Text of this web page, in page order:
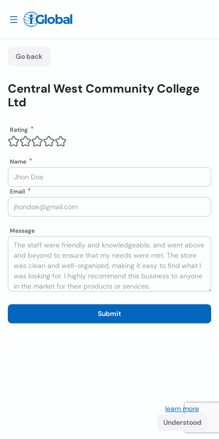
Go back
Central West Community College
Ltd
Rating
Name
Email
Message
Submit
learn more. If
Understood